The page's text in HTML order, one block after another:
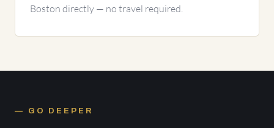
Boston directly — no travel required.
GO DEEPER